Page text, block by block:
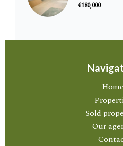
€180,000
Home
Sold
Our